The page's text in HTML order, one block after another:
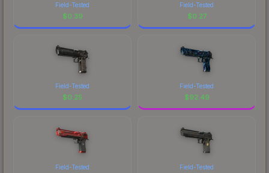
Field-Tested
$0.39
Field-Tested
$0.27
Field-Tested
$0.25
Field-Tested
$92.49
Field-Tested Field-Tested